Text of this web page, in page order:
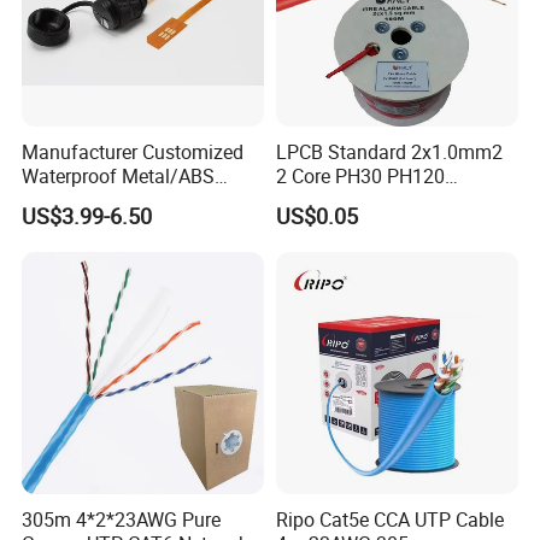
Manufacturer Customized
Waterproof Metal/ABS
Micro SIM Card to Micro
SIM Card FPC Cable
US$3.99-6.50
LPCB Standard 2x1.0mm2
2 Core PH30 PH120
Shielded LSZH Fire
Resistant Cable
US$0.05
305m 4*2*23AWG Pure
Ripo Cat5e CCA UTP Cable